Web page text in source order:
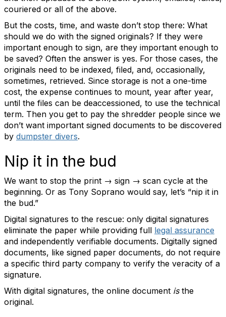
couriered or all of the above.
But the costs, time, and waste don’t stop there: What
should we do with the signed originals? If they were
important enough to sign, are they important enough to
be saved? Often the answer is yes. For those cases, the
originals need to be indexed, filed, and, occasionally,
sometimes, retrieved. Since storage is not a one-time
cost, the expense continues to mount, year after year,
until the files can be deaccessioned, to use the technical
term. Then you get to pay the shredder people since we
don’t want important signed documents to be discovered
by dumpster divers.
Nip it in the bud
We want to stop the print → sign → scan cycle at the
beginning. Or as Tony Soprano would say, let’s “nip it in
the bud.”
Digital signatures to the rescue: only digital signatures
eliminate the paper while providing full legal assurance
and independently verifiable documents. Digitally signed
documents, like signed paper documents, do not require
a specific third party company to verify the veracity of a
signature.
With digital signatures, the online document isthe
original.